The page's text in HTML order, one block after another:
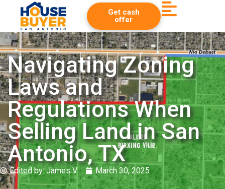
Get cash
offer
Navigating Zoning
Laws and
Regulations When
Selling Land in San
Antonio, TX
Edited by:James V. March 30, 2025